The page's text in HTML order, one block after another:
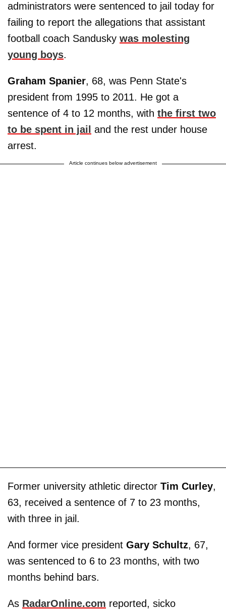
administrators were sentenced to jail today for
failing to report the allegations that assistant
football coach Sandusky was molesting
young boys.
Graham Spanier, 68, was Penn State's
president from 1995 to 2011. He got a
sentence of 4 to 12 months, with the first two
to be spent in jail and the rest under house
arrest.
Article continues below advertisement
Former university athletic director Tim Curley,
63, received a sentence of 7 to 23 months,
with three in jail.
And former vice president Gary Schultz, 67,
was sentenced to 6 to 23 months, with two
months behind bars.
As RadarOnline.com reported, sicko